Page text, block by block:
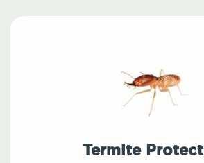
Termite